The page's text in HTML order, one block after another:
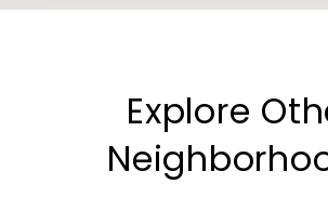
Explore